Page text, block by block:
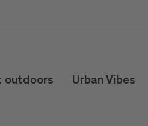
outdoors Urban Vibes